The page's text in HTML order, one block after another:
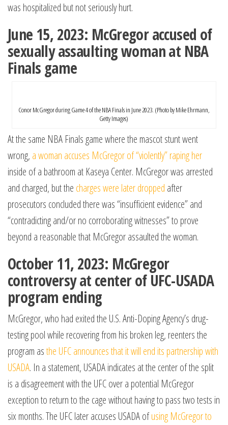
was hospitalized but not seriously hurt.
June 15, 2023: McGregor accused of
sexually assaulting woman at NBA
Finals game
Conor McGregor during Game 4 of the NBA Finals in June 2023. (Photo by Mike Ehrmann,
Getty Images)
At the same NBA Finals game where the mascot stunt went
wrong, a woman accuses McGregor of “violently” raping her
inside of a bathroom at Kaseya Center. McGregor was arrested
and charged, but the charges were later dropped after
prosecutors concluded there was “insufficient evidence” and
“contradicting and/or no corroborating witnesses” to prove
beyond a reasonable that McGregor assaulted the woman.
October 11, 2023: McGregor
controversy at center of UFC-USADA
program ending
McGregor, who had exited the U.S. Anti-Doping Agency’s drug-
testing pool while recovering from his broken leg, reenters the
program asthe UFC announces that it will end its partnership with
USADA. In a statement, USADA indicates at the center of the split
is a disagreement with the UFC over a potential McGregor
exception to return to the cage without having to pass two tests in
six months. The UFC later accuses USADA ofusing McGregor to